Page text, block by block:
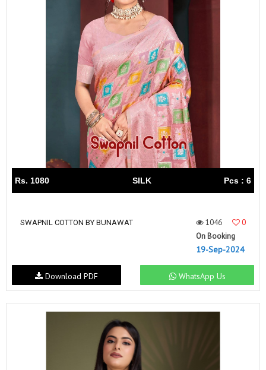
Rs. 1080 SILK Pcs : 6
SWAPNIL COTTON BY BUNAWAT 1046
0
On Booking
19-Sep-2024
WhatsApp Us
Download PDF